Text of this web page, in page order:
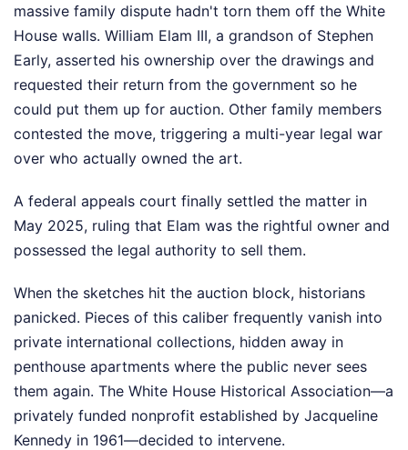
massive family dispute hadn't torn them off the White
House walls. William Elam III, a grandson of Stephen
Early, asserted his ownership over the drawings and
requested their return from the government so he
could put them up for auction. Other family members
contested the move, triggering a multi-year legal war
over who actually owned the art.
A federal appeals court finally settled the matter in
May 2025, ruling that Elam was the rightful owner and
possessed the legal authority to sell them.
When the sketches hit the auction block, historians
panicked. Pieces of this caliber frequently vanish into
private international collections, hidden away in
penthouse apartments where the public never sees
them again. The White House Historical Association—a
privately funded nonprofit established by Jacqueline
Kennedy in 1961—decided to intervene.